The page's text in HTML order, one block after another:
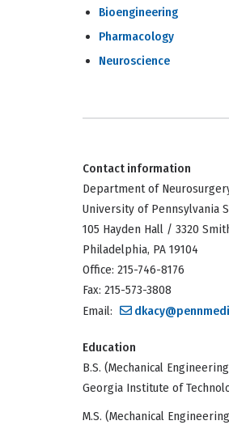
Bioengineering
Pharmacology
Neuroscience
Contact information
Department of
University of Pennsylvania
105 Hayden Hall / 3320
Philadelphia, PA 19104
Office: 215-746-8176
Fax: 215-573-3808
Email:
Education
B.S. (Mechanical
Georgia Institute of
M.S. (Mechanical